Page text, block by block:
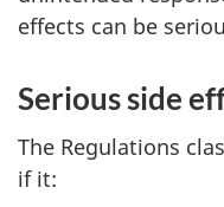
effects can be
Serious side
The Regulations
if it: